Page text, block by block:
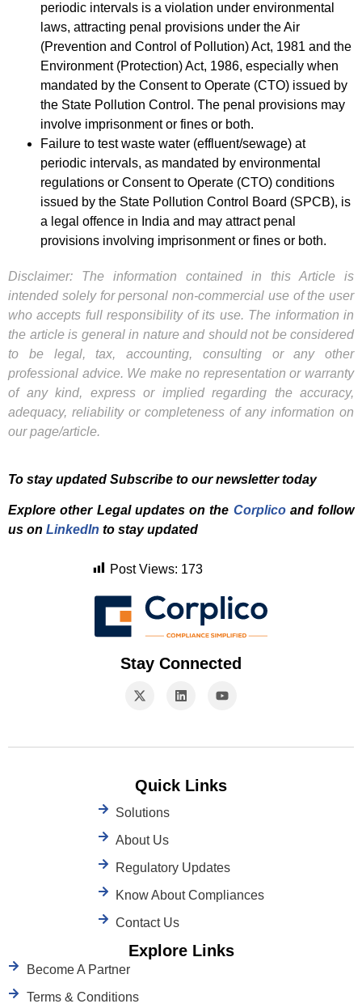
periodic intervals is a violation under environmental
laws, attracting penal provisions under the Air
(Prevention and Control of Pollution) Act, 1981 and the
Environment (Protection) Act, 1986, especially when
mandated by the Consent to Operate (CTO) issued by
the State Pollution Control. The penal provisions may
involve imprisonment or fines or both.
Failure to test waste water (effluent/sewage) at
periodic intervals, as mandated by environmental
regulations or Consent to Operate (CTO) conditions
issued by the State Pollution Control Board (SPCB), is
a legal offence in India and may attract penal
provisions involving imprisonment or fines or both.
Disclaimer: The information contained in this Article is
intended solely for personal non-commercial use of the user
who accepts full responsibility of its use. The information in
the article is general in nature and should not be considered
to be legal, tax, accounting, consulting or any other
professional advice. We make no representation or warranty
of any kind, express or implied regarding the accuracy,
adequacy, reliability or completeness of any information on
our page/article.
To stay updated Subscribe to our newsletter today
Explore other Legal updates on the Corplicoand follow
us on LinkedIn to stay updated
Post Views: 173
Stay Connected
Quick Links
Solutions
About Us
Regulatory Updates
Know About Compliances
Contact Us
Explore Links
Become A Partner
Terms & Conditions